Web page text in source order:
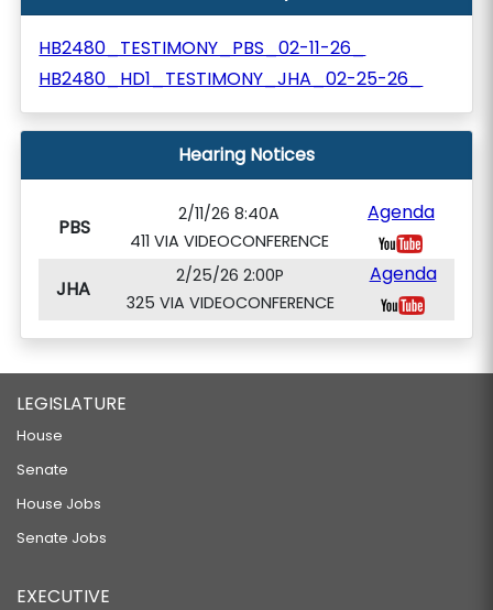
HB2480_TESTIMONY_PBS_02-11-26_
HB2480_HD1_TESTIMONY_JHA_02-25-26_
Hearing Notices
PBS
2/11/26 8:40A
411 VIA VIDEOCONFERENCE
Agenda
JHA
2/25/26 2:00P
325 VIA VIDEOCONFERENCE
Agenda
LEGISLATURE
House
Senate
House Jobs
Senate Jobs
EXECUTIVE